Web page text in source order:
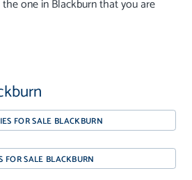
one in Blackburn that you are
FOR SALE BLACKBURN
FOR SALE BLACKBURN